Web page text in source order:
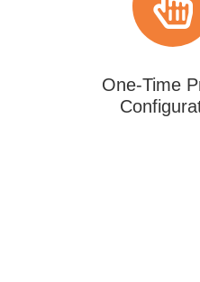
One-Time